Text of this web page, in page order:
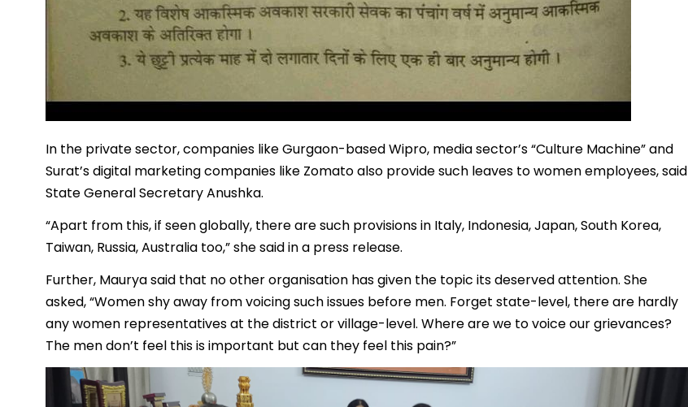
In the private sector, companies like Gurgaon-based Wipro, media sector’s “Culture Machine” and
Surat’s digital marketing companies like Zomato also provide such leaves to women employees, said
State General Secretary Anushka.
“Apart from this, if seen globally, there are such provisions in Italy, Indonesia, Japan, South Korea,
Taiwan, Russia, Australia too,” she said in a press release.
Further, Maurya said that no other organisation has given the topic its deserved attention. She
asked, “Women shy away from voicing such issues before men. Forget state-level, there are hardly
any women representatives at the district or village-level. Where are we to voice our grievances?
The men don’t feel this is important but can they feel this pain?”